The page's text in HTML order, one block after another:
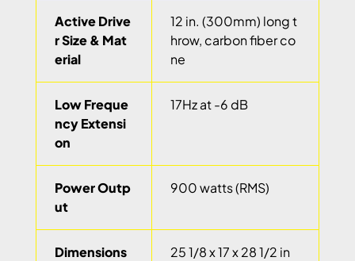
Active Drive
r Size & Mat
erial
12 in. (300mm) long t
hrow, carbon fiber co
ne
Low Freque
ncy Extensi
on
17Hz at -6 dB
Power Outp
ut
900 watts (RMS)
Dimensions
25 1/8 x 17 x 28 1/2 in